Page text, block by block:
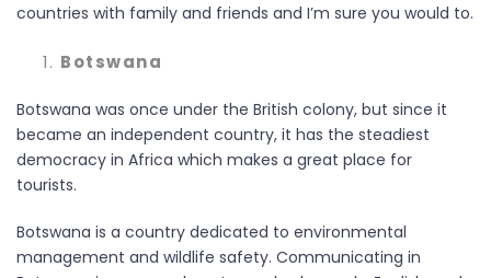
countries with family and friends and I’m sure you would to.
Botswana
Botswana was once under the British colony, but since it
became an independent country, it has the steadiest
democracy in Africa which makes a great place for
tourists.
Botswana is a country dedicated to environmental
management and wildlife safety. Communicating in